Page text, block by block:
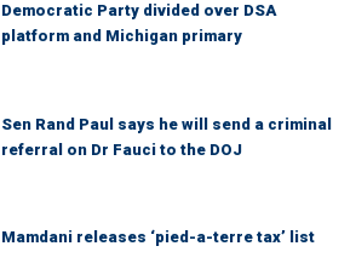
Democratic Party divided over DSA
platform and Michigan primary
Sen Rand Paul says he will send a criminal
referral on Dr Fauci to the DOJ
Mamdani releases ‘pied-a-terre tax’ list